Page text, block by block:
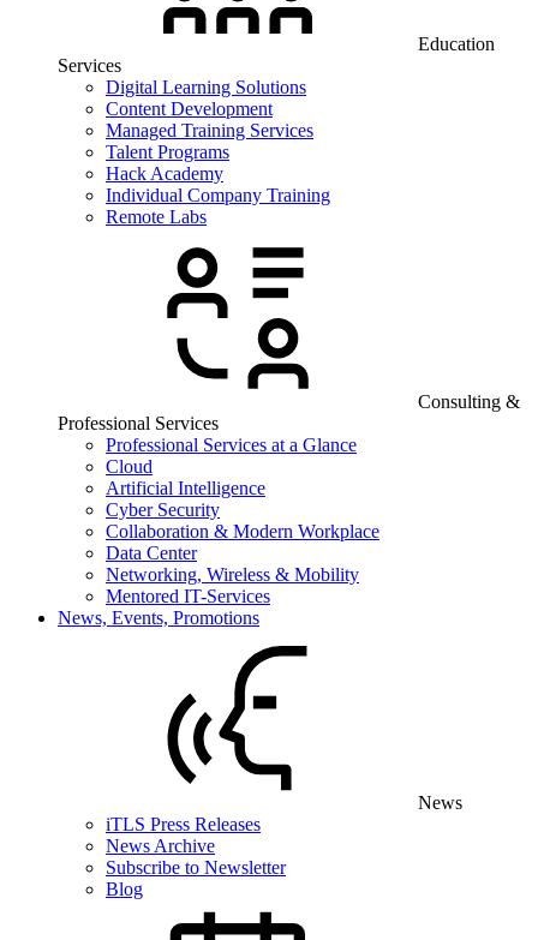
Education
Services
Digital Learning Solutions
Content Development
Managed Training Services
Talent Programs
Hack Academy
Individual Company Training
Remote Labs
Consulting &
Professional Services
Professional Services at a Glance
Cloud
Artificial Intelligence
Cyber Security
Collaboration & Modern Workplace
Data Center
Networking, Wireless & Mobility
Mentored IT-Services
News, Events, Promotions
News
iTLS Press Releases
News Archive
Subscribe to Newsletter
Blog